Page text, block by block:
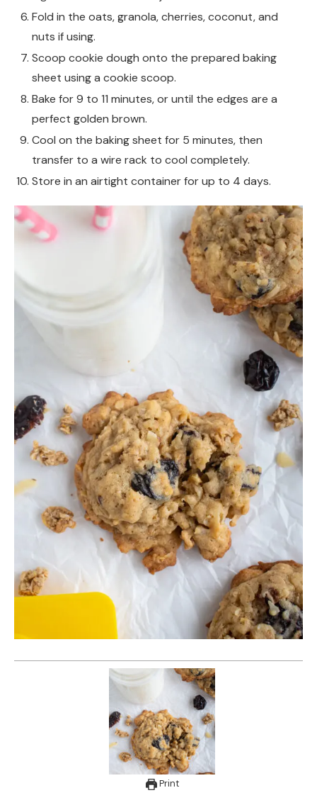
Fold in the oats, granola, cherries, coconut, and
nuts if using.
Scoop cookie dough onto the prepared baking
sheet using a cookie scoop.
Bake for 9 to 11 minutes, or until the edges are a
perfect golden brown.
Cool on the baking sheet for 5 minutes, then
transfer to a wire rack to cool completely.
Store in an airtight container for up to 4 days.
Print